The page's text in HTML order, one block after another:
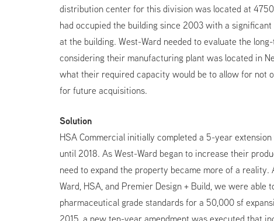
distribution center for this division was located at
had occupied the building since 2003 with a
at the building. West-Ward needed to evaluate the
considering their manufacturing plant was located in
what their required capacity would be to allow for not
for future acquisitions.
Solution
HSA Commercial initially completed a 5-year
until 2018. As West-Ward began to increase their
need to expand the property became more of a
Ward, HSA, and Premier Design + Build, we were
pharmaceutical grade standards for a 50,000 sf